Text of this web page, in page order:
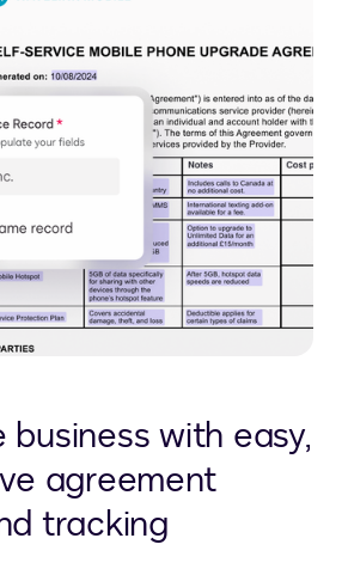
with easy,
agreement
tracking